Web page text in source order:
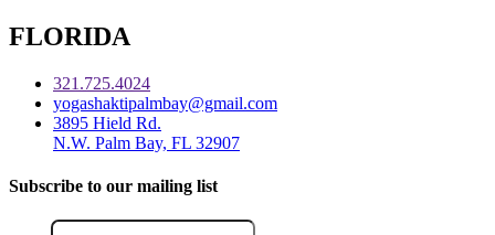
FLORIDA
321.725.4024
yogashaktipalmbay@gmail.com
3895 Hield Rd.
N.W. Palm Bay, FL 32907
Subscribe to our mailing list